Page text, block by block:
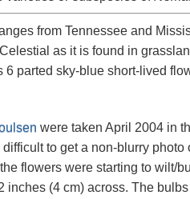
from Tennessee and
as it is found in
6 parted sky-blue short-lived
were taken April 2004 in
to get a non-blurry
flowers were starting to wilt/
inches (4 cm) across. The